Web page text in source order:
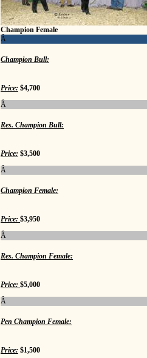
Champion Female
Â
Champion Bull:
Price: $4,700
Â
Res. Champion Bull:
Price: $3,500
Â
Champion Female:
Price: $3,950
Â
Res. Champion Female:
Price: $5,000
Â
Pen Champion Female:
Price: $1,500